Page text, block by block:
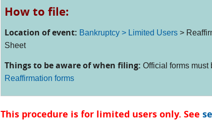
How to file:
Location of event: Bankruptcy > Limited Users >
Sheet
Things to be aware of when filing: Official forms must
Reaffirmation forms
This procedure is for limited users only. See